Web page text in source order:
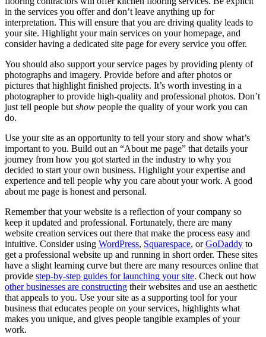
in the services you offer and don’t leave anything up for
interpretation. This will ensure that you are driving quality leads to
your site. Highlight your main services on your homepage, and
consider having a dedicated site page for every service you offer.
You should also support your service pages by providing plenty of
photographs and imagery. Provide before and after photos or
pictures that highlight finished projects. It’s worth investing in a
photographer to provide high-quality and professional photos. Don’t
just tell people but show people the quality of your work you can
do.
Use your site as an opportunity to tell your story and show what’s
important to you. Build out an “About me page” that details your
journey from how you got started in the industry to why you
decided to start your own business. Highlight your expertise and
experience and tell people why you care about your work. A good
about me page is honest and personal.
Remember that your website is a reflection of your company so
keep it updated and professional. Fortunately, there are many
website creation services out there that make the process easy and
intuitive. Consider using WordPress, Squarespace, orGoDaddy to
get a professional website up and running in short order. These sites
have a slight learning curve but there are many resources online that
provide step-by-step guides for launching your site. Check out how
other businesses are constructing their websites and use an aesthetic
that appeals to you. Use your site as a supporting tool for your
business that educates people on your services, highlights what
makes you unique, and gives people tangible examples of your
work.